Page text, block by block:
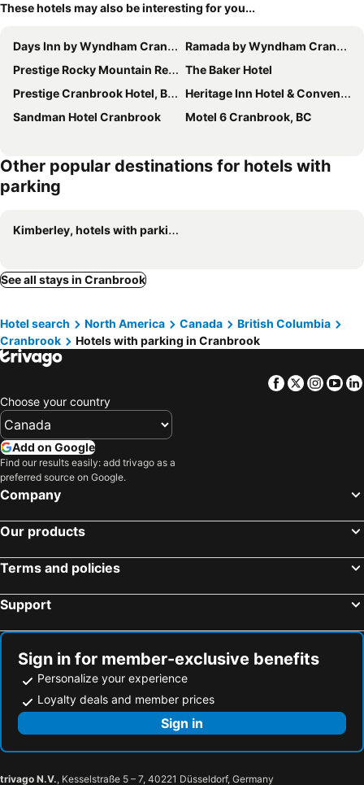
These hotels may also be interesting for you...
Days Inn by Wyndham Cranbrook Conference Centre
Ramada by Wyndham Cranbrook
Prestige Rocky Mountain Resort Cranbrook, WorldHotels Crafted
The Baker Hotel
Prestige Cranbrook Hotel, BW Premier Collection
Heritage Inn Hotel & Convention Centre Cranbrook
Sandman Hotel Cranbrook
Motel 6 Cranbrook, BC
Other popular destinations for hotels with
parking
Kimberley, hotels with parking
See all stays in Cranbrook
Hotel search North America Canada
British Columbia
Cranbrook
Hotels with parking in Cranbrook
Facebook
Twitter
Choose your country
Add on Google
Find our results easily: add trivago as a
preferred source on Google.
Company
Our products
Terms and policies
Support
Sign in for member-exclusive benefits
Personalize your experience
Loyalty deals and member prices
Sign in
trivago N.V., Kesselstraße 5 – 7, 40221 Düsseldorf, Germany